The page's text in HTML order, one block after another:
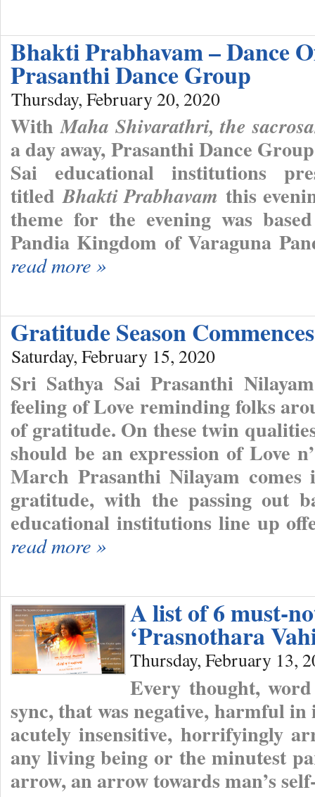
Bhakti Prabhavam – Dance
Prasanthi Dance Group
Thursday, February 20, 2020
WithMaha Shivarathri, the
a day away, Prasanthi Dance
Sai educational institutions
titledBhakti Prabhavam this
theme for the evening was
Pandia Kingdom of Varaguna
read more »
Gratitude Season
Saturday, February 15, 2020
Sri Sathya Sai Prasanthi
feeling of Love reminding folks
of gratitude. On these twin
should be an expression of Love
March Prasanthi Nilayam
gratitude, with the passing out
educational institutions line up
read more »
A list of 6 must-
‘Prasnothara
Thursday, February 13,
Every thought,
sync, that was negative, harmful
acutely insensitive, horrifyingly
any living being or the minutest
arrow, an arrow towards man’s